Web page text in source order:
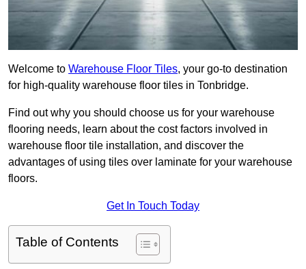
Welcome to Warehouse Floor Tiles, your go-to destination
for high-quality warehouse floor tiles in Tonbridge.
Find out why you should choose us for your warehouse
flooring needs, learn about the cost factors involved in
warehouse floor tile installation, and discover the
advantages of using tiles over laminate for your warehouse
floors.
Get In Touch Today
Table of Contents